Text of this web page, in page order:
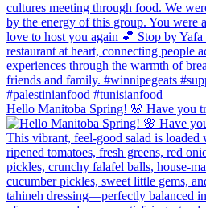
Hello Manitoba Spring! 🌸 Have you